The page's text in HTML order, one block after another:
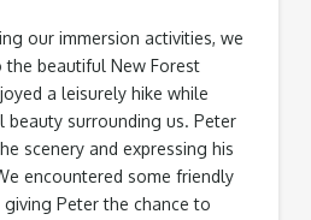
our immersion activities, we
beautiful New Forest
a leisurely hike while
beauty surrounding us. Peter
scenery and expressing his
encountered some friendly
Peter the chance to